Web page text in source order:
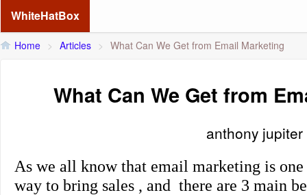
WhiteHatBox
Home > Articles > What Can We Get from Email Marketing
What Can We Get from
anthony jupiter
As we all know that email marketing is
way to bring sales , and there are 3 main